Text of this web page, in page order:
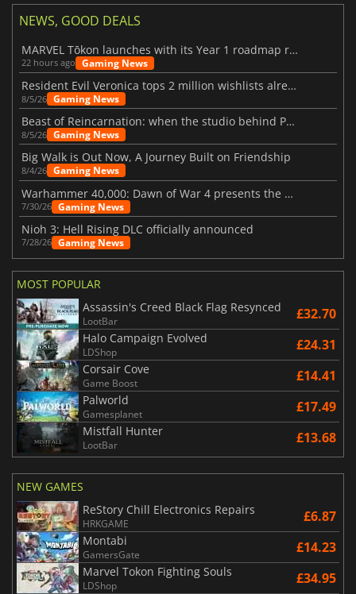
NEWS, GOOD DEALS
MARVEL Tōkon launches with its Year 1 roadmap revealed
22 hours ago Gaming News
Resident Evil Veronica tops 2 million wishlists already
8/5/26 Gaming News
Beast of Reincarnation: when the studio behind Pokémon takes a new path
8/5/26 Gaming News
Big Walk is Out Now, A Journey Built on Friendship
8/4/26 Gaming News
Warhammer 40,000: Dawn of War 4 presents the Necron faction
7/30/26 Gaming News
Nioh 3: Hell Rising DLC officially announced
7/28/26 Gaming News
MOST POPULAR
Assassin's Creed Black Flag Resynced
LootBar £32.70
Halo Campaign Evolved
LDShop £24.31
Corsair Cove
Game Boost £14.41
Palworld
Gamesplanet £17.49
Mistfall Hunter
LootBar £13.68
NEW GAMES
ReStory Chill Electronics Repairs
HRKGAME £6.87
Montabi
GamersGate £14.23
Marvel Tokon Fighting Souls
LDShop £34.95